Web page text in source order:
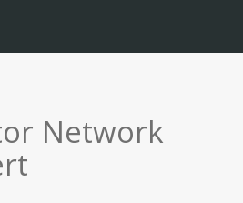
Network